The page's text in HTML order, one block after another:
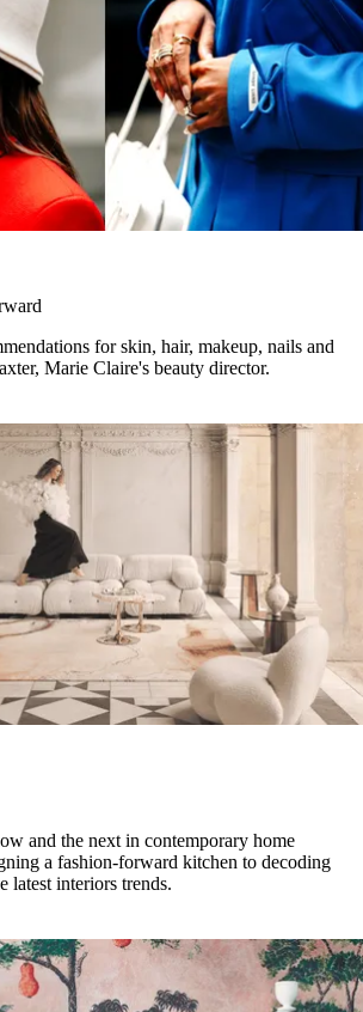
for skin, hair, makeup, nails and
Marie Claire's beauty director.
and the next in contemporary home
a fashion-forward kitchen to decoding
latest interiors trends.